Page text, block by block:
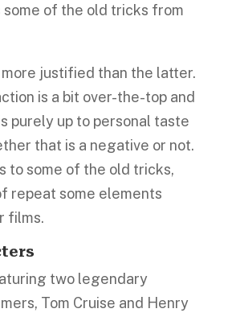
some of the old tricks from
justified than the latter.
is a bit over-the-top and
purely up to personal taste
that is a negative or not.
to some of the old tricks,
repeat some elements
films.
two legendary
Tom Cruise and Henry